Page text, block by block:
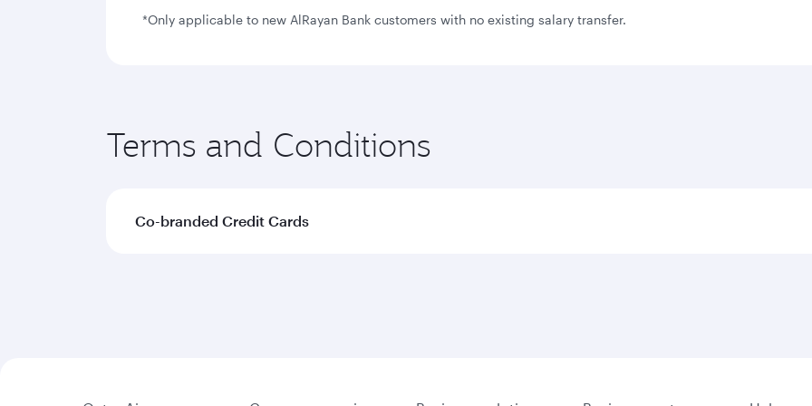
*Only applicable to new AlRayan Bank customers with no existing salary transfer.
Terms and Conditions
Co-branded Credit Cards